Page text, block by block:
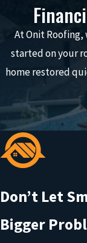
You might see a
still wonder if
damage can let
problems if it’s
Common signs
Missing or lifted
Water stains on
Granules
Debris impact
WHAT
At Onit
started on your
home restored
Don’t Let
Bigger